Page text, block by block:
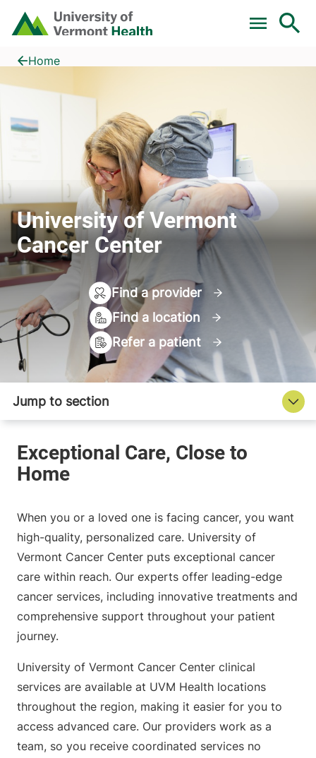
Skip to main content
Home
University of Vermont Cancer Center
Home
University of Vermont
Cancer Center
Find a provider
Find a location
Refer a patient
When you or a loved one is facing cancer, you want
high-quality, personalized care. University of
Vermont Cancer Center puts exceptional cancer
care within reach. Our experts offer leading-edge
cancer services, including innovative treatments and
comprehensive support throughout your patient
journey.
University of Vermont Cancer Center clinical
services are available at UVM Health locations
throughout the region, making it easier for you to
access advanced care. Our providers work as a
team, so you receive coordinated services no